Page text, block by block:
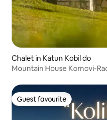
Chalet in Katun Kobil do
Mountain House Komovi-
Guest favourite
Guest favourite